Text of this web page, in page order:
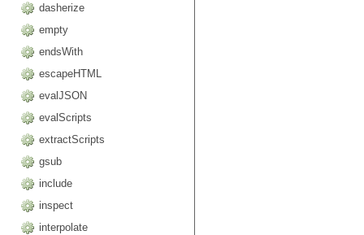
dasherize
empty
endsWith
escapeHTML
evalJSON
evalScripts
extractScripts
gsub
include
inspect
interpolate